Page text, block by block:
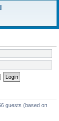
guests (based on